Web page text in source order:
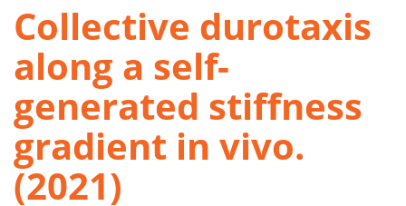
Collective durotaxis
along a self-
generated stiffness
gradient in vivo.
(2021)